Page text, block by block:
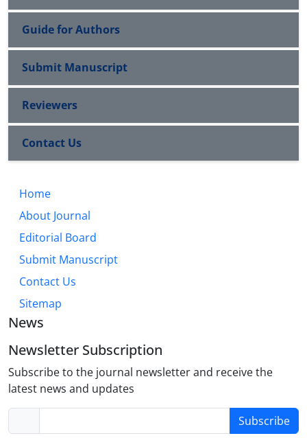
Guide for Authors
Submit Manuscript
Reviewers
Contact Us
Home
About Journal
Editorial Board
Submit Manuscript
Contact Us
Sitemap
News
Newsletter Subscription
Subscribe to the journal newsletter and receive the
latest news and updates
Subscribe